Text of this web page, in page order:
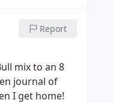
Report
mix to an 8
journal of
I get home!